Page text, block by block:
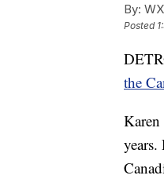
By:
Posted
the
Karen